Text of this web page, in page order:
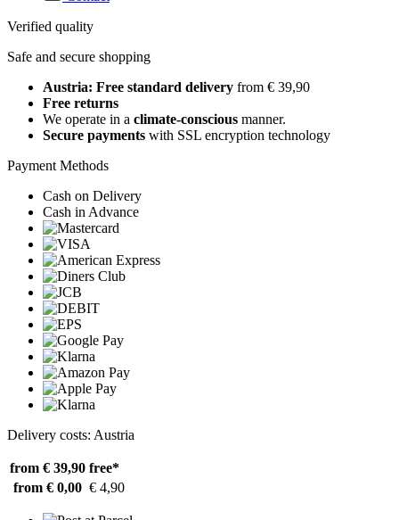
Verified quality
Safe and secure shopping
Austria: Free standard delivery from € 39,90
Free returns
We operate in a climate-conscious manner.
Secure payments with SSL encryption technology
Payment Methods
Cash on Delivery
Cash in Advance
Delivery costs: Austria
from € 39,90 free*
from € 0,00 € 4,90